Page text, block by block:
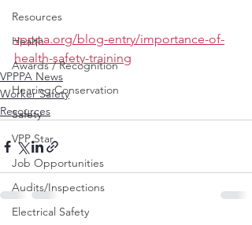
Resources
Health
Awards / Recognition
Hearing Conservation
Safety
VPP Star
Job Opportunities
Audits/Inspections
Electrical Safety
vpppa.org/blog-entry/importance-of-
health-safety-training
VPPPA News
Worker Safety
Resources